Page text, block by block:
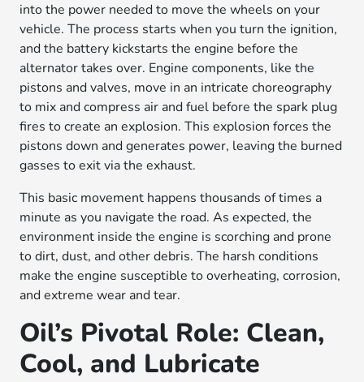
into the power needed to move the wheels on your
vehicle. The process starts when you turn the ignition,
and the battery kickstarts the engine before the
alternator takes over. Engine components, like the
pistons and valves, move in an intricate choreography
to mix and compress air and fuel before the spark plug
fires to create an explosion. This explosion forces the
pistons down and generates power, leaving the burned
gasses to exit via the exhaust.
This basic movement happens thousands of times a
minute as you navigate the road. As expected, the
environment inside the engine is scorching and prone
to dirt, dust, and other debris. The harsh conditions
make the engine susceptible to overheating, corrosion,
and extreme wear and tear.
Oil’s Pivotal Role: Clean,
Cool, and Lubricate